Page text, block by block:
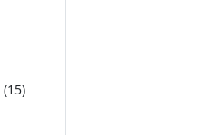
(15)